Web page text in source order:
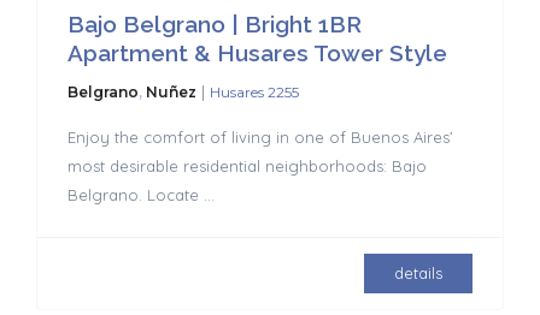
Bajo Belgrano | Bright 1BR
Apartment & Husares Tower Style
Belgrano, Nuñez | Husares 2255
Enjoy the comfort of living in one of Buenos Aires’
most desirable residential neighborhoods: Bajo
Belgrano. Locate
details